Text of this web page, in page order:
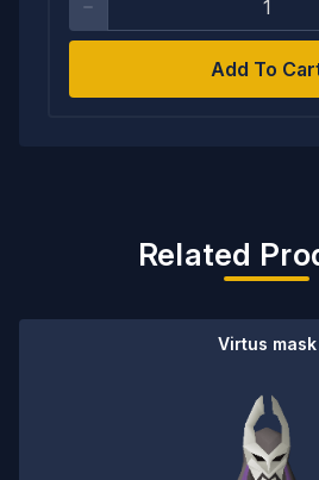
Add To
Related
Virtus mask